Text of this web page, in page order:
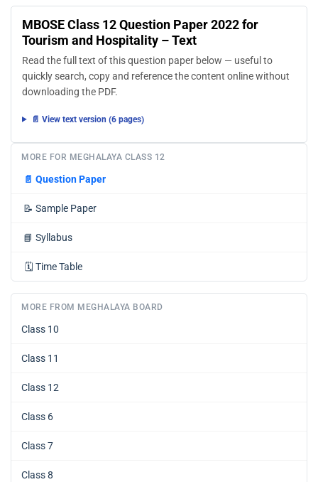
MBOSE Class 12 Question Paper 2022 for
Tourism and Hospitality – Text
Read the full text of this question paper below — useful to
quickly search, copy and reference the content online without
downloading the PDF.
📄 View text version (6 pages)
MORE FOR MEGHALAYA CLASS 12
📄 Question Paper
📝 Sample Paper
📘 Syllabus
🗓️ Time Table
MORE FROM MEGHALAYA BOARD
Class 10
Class 11
Class 12
Class 6
Class 7
Class 8